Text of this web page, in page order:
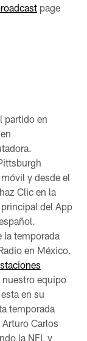
page
partido en
y desde el
Clic en la
del App
la temporada
en México.
nuestro equipo
en su
temporada
Carlos
la NFL y